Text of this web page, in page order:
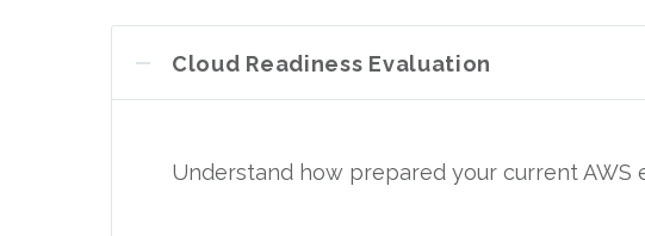
Cloud Readiness Evaluation
Understand how prepared your current AWS